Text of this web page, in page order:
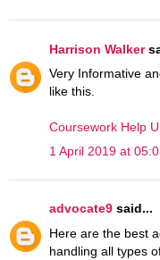
Harrison Walker
Very Informative
like this.
Coursework Help
1 April 2019 at
advocate9 said...
Here are the best
handling all types